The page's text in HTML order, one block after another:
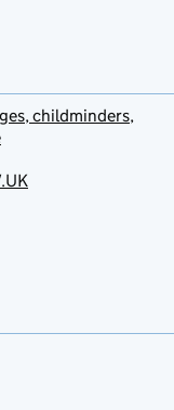
childminders,